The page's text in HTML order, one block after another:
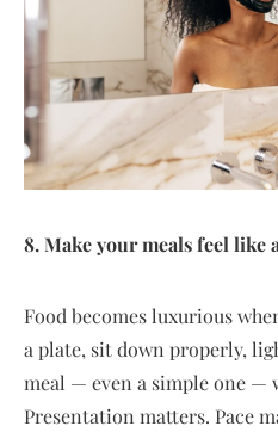
8. Make your meals feel like
Food becomes luxurious
a plate, sit down properly,
meal — even a simple one
Presentation matters. Pace